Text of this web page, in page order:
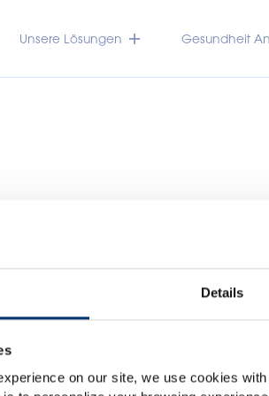
Details
on our site, we use cookies
Unsere Lösungen Gesundheit